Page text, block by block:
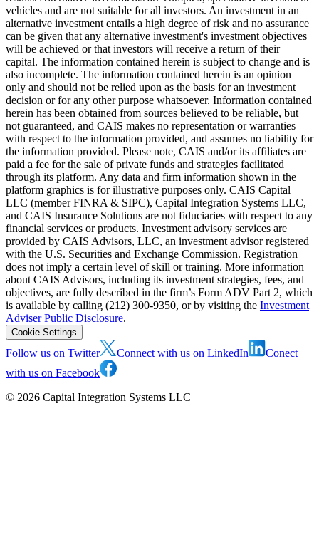
vehicles and are not suitable for all investors. An investment in an
alternative investment entails a high degree of risk and no assurance
can be given that any alternative investment's investment objectives
will be achieved or that investors will receive a return of their
capital. The information contained herein is subject to change and is
also incomplete. The information contained herein is an opinion
only and should not be relied upon as the basis for an investment
decision or for any other purpose whatsoever. Information contained
herein has been obtained from sources believed to be reliable, but
not guaranteed, and CAIS makes no representation or warranties
with respect to the information provided, and assumes no liability for
the information provided. Please note, CAIS and/or its affiliates are
paid a fee for the sale of private funds and strategies facilitated
through its platform. Any data and firm information shown in the
platform graphics is for illustrative purposes only. CAIS Capital
LLC (member FINRA & SIPC), Capital Integration Systems LLC,
and CAIS Insurance Solutions are not fiduciaries with respect to any
financial services or products. Investment advisory services are
provided by CAIS Advisors, LLC, an investment advisor registered
with the U.S. Securities and Exchange Commission. Registration
does not imply a certain level of skill or training. More information
about CAIS Advisors, including its investment strategies, fees, and
objectives, are fully described in the firm’s Form ADV Part 2, which
is available by calling (212) 300-9350, or by visiting the Investment
Adviser Public Disclosure.
Cookie Settings
Follow us on Twitter Connect with us on LinkedIn
Conect
with us on Facebook
© 2026 Capital Integration Systems LLC